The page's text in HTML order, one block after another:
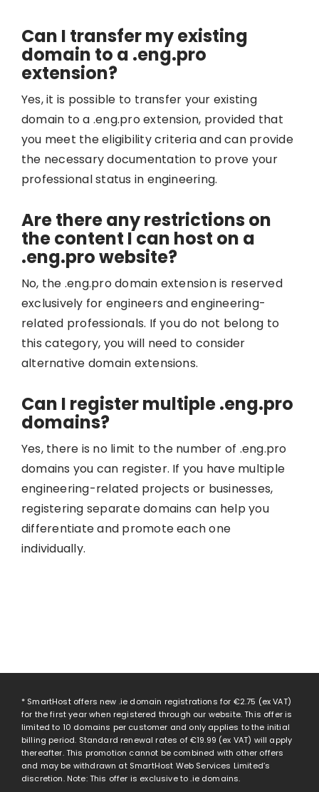
Can I transfer my existing
domain to a .eng.pro
extension?
Yes, it is possible to transfer your existing
domain to a .eng.pro extension, provided that
you meet the eligibility criteria and can provide
the necessary documentation to prove your
professional status in engineering.
Are there any restrictions on
the content I can host on a
.eng.pro website?
No, the .eng.pro domain extension is reserved
exclusively for engineers and engineering-
related professionals. If you do not belong to
this category, you will need to consider
alternative domain extensions.
Can I register multiple .eng.pro
domains?
Yes, there is no limit to the number of .eng.pro
domains you can register. If you have multiple
engineering-related projects or businesses,
registering separate domains can help you
differentiate and promote each one
individually.
* SmartHost offers new .ie domain registrations for €2.75 (ex VAT)
for the first year when registered through our website. This offer is
limited to 10 domains per customer and only applies to the initial
billing period. Standard renewal rates of€19.99 (ex VAT) will apply
thereafter. This promotion cannot be combined with other offers
and may be withdrawn at SmartHost Web Services Limited’s
discretion. Note: This offer is exclusive to .ie domains.